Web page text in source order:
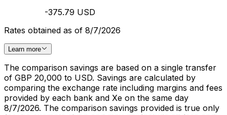
-375.79 USD
Rates obtained as of 8/7/2026
Learn more
The comparison savings are based on a single transfer
of GBP 20,000 to USD. Savings are calculated by
comparing the exchange rate including margins and fees
provided by each bank and Xe on the same day
8/7/2026. The comparison savings provided is true only